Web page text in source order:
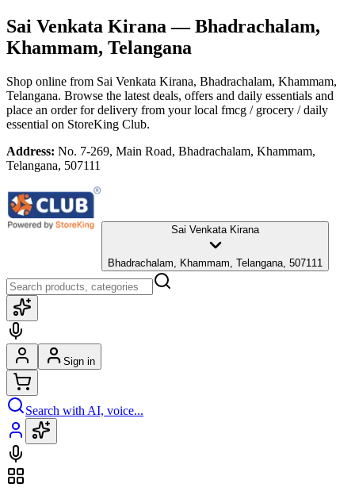
Sai Venkata Kirana — Bhadrachalam,
Khammam, Telangana
Shop online from Sai Venkata Kirana, Bhadrachalam, Khammam,
Telangana. Browse the latest deals, offers and daily essentials and
place an order for delivery from your local fmcg / grocery / daily
essential on StoreKing Club.
Address: No. 7-269, Main Road, Bhadrachalam, Khammam,
Telangana, 507111
Sai Venkata Kirana
Bhadrachalam, Khammam, Telangana, 507111
Sign in
Search with AI, voice...